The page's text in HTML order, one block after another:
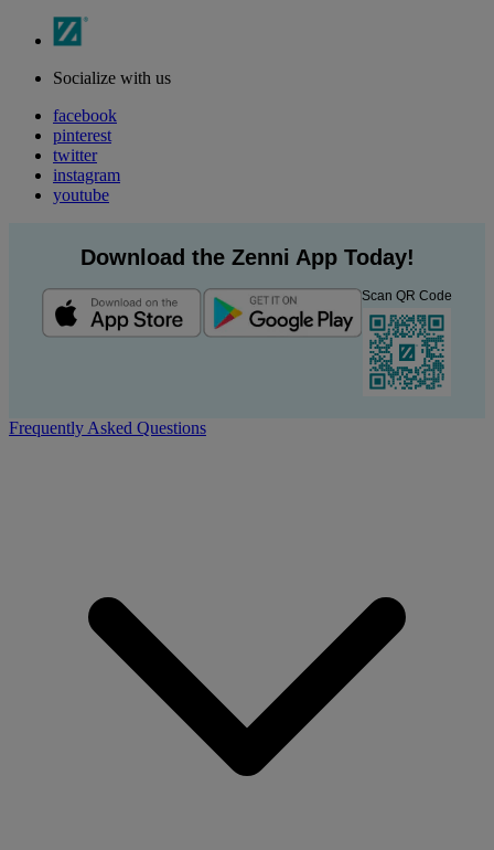
Socialize with us
facebook
pinterest
twitter
instagram
youtube
Download the Zenni App Today!
Scan QR Code
Frequently Asked Questions